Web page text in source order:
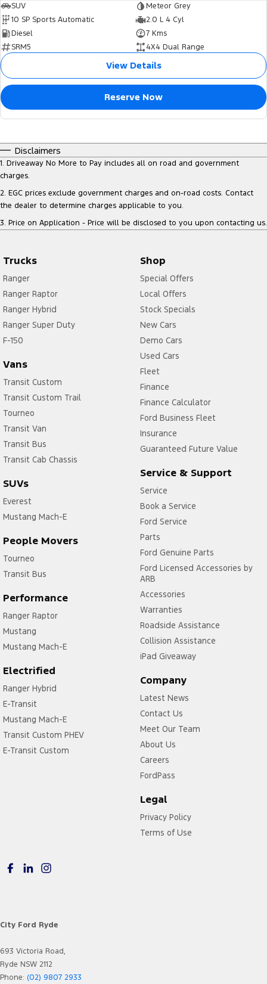
SUV
Meteor Grey
10 SP Sports Automatic
2.0 L 4 Cyl
Diesel
7 Kms
SRM5
4X4 Dual Range
View Details
Reserve Now
Disclaimers
1. Driveaway No More to Pay includes all on road and government
charges.
2. EGC prices exclude government charges and on-road costs. Contact
the dealer to determine charges applicable to you.
3. Price on Application - Price will be disclosed to you upon contacting us.
Trucks
Ranger
Ranger Raptor
Ranger Hybrid
Ranger Super Duty
F-150
Vans
Transit Custom
Transit Custom Trail
Tourneo
Transit Van
Transit Bus
Transit Cab Chassis
SUVs
Everest
Mustang Mach-E
People Movers
Tourneo
Transit Bus
Performance
Ranger Raptor
Mustang
Mustang Mach-E
Electrified
Ranger Hybrid
E-Transit
Mustang Mach-E
Transit Custom PHEV
E-Transit Custom
Shop
Special Offers
Local Offers
Stock Specials
New Cars
Demo Cars
Used Cars
Fleet
Finance
Finance Calculator
Ford Business Fleet
Insurance
Guaranteed Future Value
Service & Support
Service
Book a Service
Ford Service
Parts
Ford Genuine Parts
Ford Licensed Accessories by
ARB
Accessories
Warranties
Roadside Assistance
Collision Assistance
iPad Giveaway
Company
Latest News
Contact Us
Meet Our Team
About Us
Careers
FordPass
Legal
Privacy Policy
Terms of Use
City Ford Ryde
693 Victoria Road,
Ryde NSW 2112
Phone: (02) 9807 2933